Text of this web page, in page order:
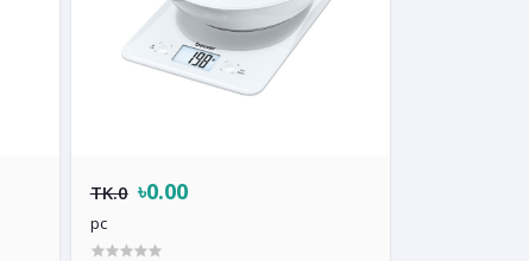
TK.0 ৳0.00
pc